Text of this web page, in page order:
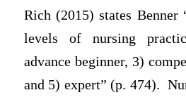
Rich (2015) states Benner
levels of nursing
advance beginner, 3)
and 5) expert” (p. 474).